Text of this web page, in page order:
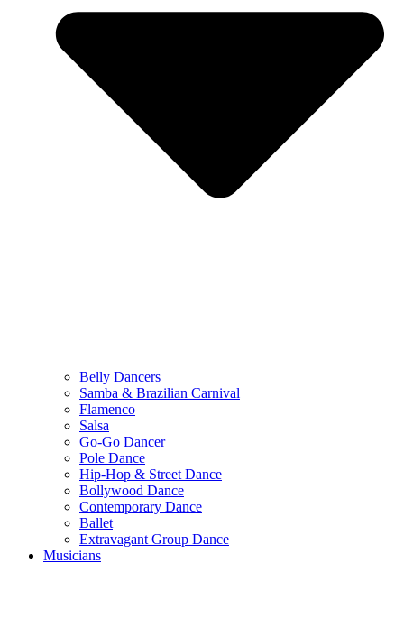
Belly Dancers
Samba & Brazilian Carnival
Flamenco
Salsa
Go-Go Dancer
Pole Dance
Hip-Hop & Street Dance
Bollywood Dance
Contemporary Dance
Ballet
Extravagant Group Dance
Musicians